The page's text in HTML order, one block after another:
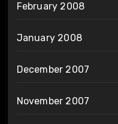
February 2008
January 2008
December 2007
November 2007